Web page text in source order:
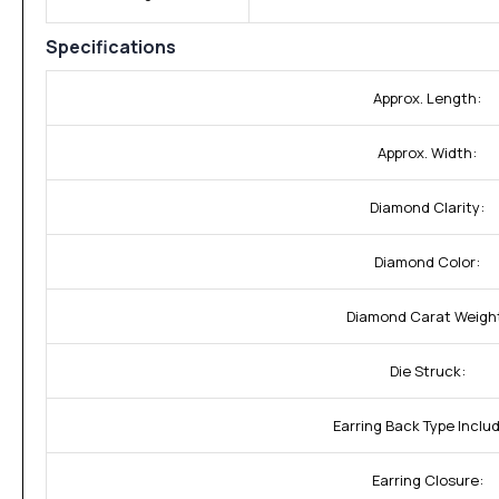
Specifications
Approx. Length:
Approx. Width:
Diamond Clarity:
Diamond Color:
Diamond Carat
Die Struck:
Earring Back Type
Earring Closure: